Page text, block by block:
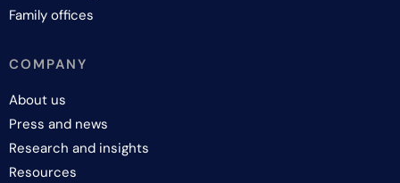
Family offices
COMPANY
About us
Press and news
Research and insights
Resources